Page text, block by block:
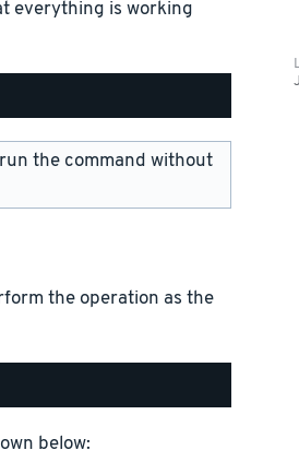
everything is working
the command without
the operation as the
below: